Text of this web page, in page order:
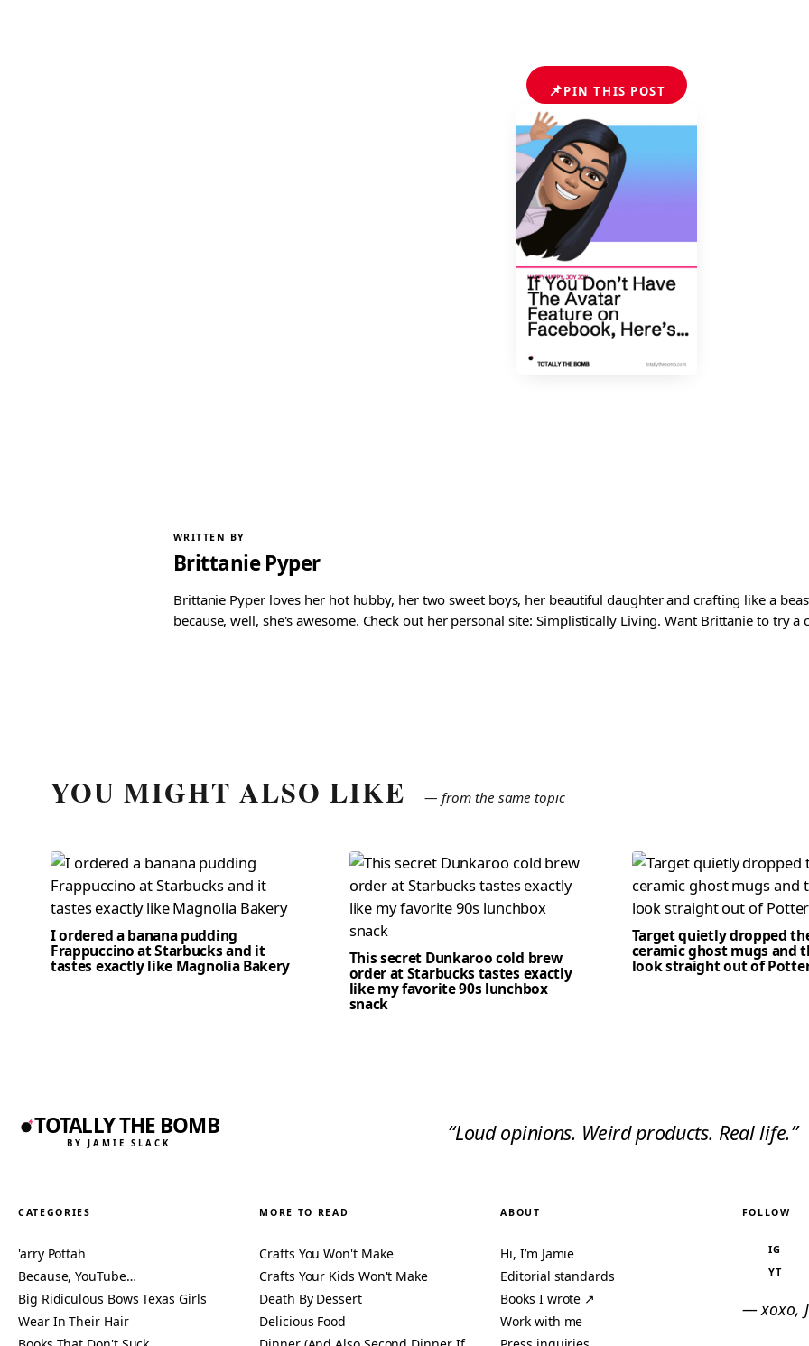
📌PIN THIS POST
WRITTEN BY
Brittanie Pyper
Brittanie Pyper loves her hot hubby, her two sweet boys, her beautiful daughter and crafting like a
because, well, she's awesome. Check out her personal site: Simplistically Living. Want Brittanie to try a
YOU MIGHT ALSO LIKE — from the same topic
I ordered a banana pudding
Frappuccino at Starbucks and it
tastes exactly like Magnolia Bakery This secret Dunkaroo cold brew
order at Starbucks tastes exactly
like my favorite 90s lunchbox
snack
Target quietly dropped
ceramic ghost mugs and
look straight out of
TOTALLY THE BOMB
BY JAMIE SLACK “Loud opinions. Weird products. Real life.”
CATEGORIES
'arry Pottah
Because, YouTube…
Big Ridiculous Bows Texas Girls
Wear In Their Hair
MORE TO READ
Crafts You Won't Make
Crafts Your Kids Won't Make
Death By Dessert
Delicious Food
ABOUT
Hi, I’m Jamie
Editorial standards
Books I wrote ↗
Work with me
FOLLOW
IG
YT
— xoxo,